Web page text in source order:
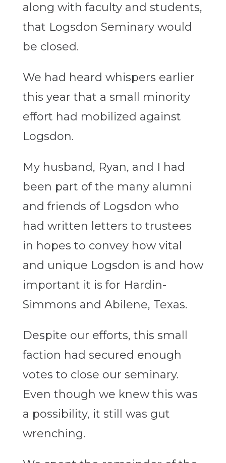
along with faculty and students,
that Logsdon Seminary would
be closed.
We had heard whispers earlier
this year that a small minority
effort had mobilized against
Logsdon.
My husband, Ryan, and I had
been part of the many alumni
and friends of Logsdon who
had written letters to trustees
in hopes to convey how vital
and unique Logsdon is and how
important it is for Hardin-
Simmons and Abilene, Texas.
Despite our efforts, this small
faction had secured enough
votes to close our seminary.
Even though we knew this was
a possibility, it still was gut
wrenching.